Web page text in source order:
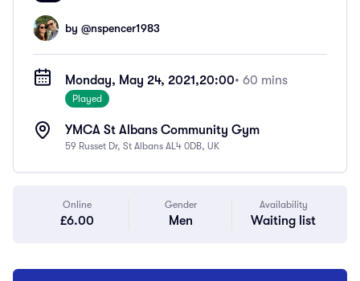
by @nspencer1983
Monday, May 24, 2021,20:00• 60 mins
Played
YMCA St Albans Community Gym
59 Russet Dr, St Albans AL4 0DB, UK
Online
£6.00
Gender
Men
Availability
Waiting list